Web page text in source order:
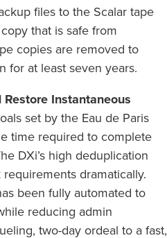
files to the Scalar tape
that is safe from
copies are removed to
for at least seven years.
Instantaneous
set by the Eau de Paris
time required to complete
DXi’s high deduplication
dramatically.
been fully automated to
reducing admin
two-day ordeal to a fast,